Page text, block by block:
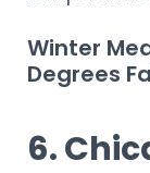
Winter
Degrees
6.